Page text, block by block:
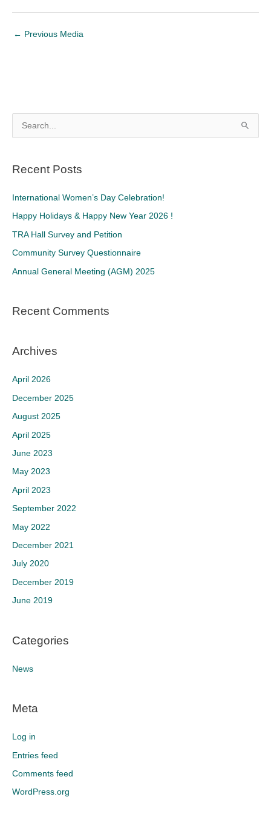
← Previous Media
c
:
Recent Posts
International Women’s Day Celebration!
Happy Holidays & Happy New Year 2026 !
TRA Hall Survey and Petition
Community Survey Questionnaire
Annual General Meeting (AGM) 2025
Recent Comments
Archives
April 2026
December 2025
August 2025
April 2025
June 2023
May 2023
April 2023
September 2022
May 2022
December 2021
July 2020
December 2019
June 2019
Categories
News
Meta
Log in
Entries feed
Comments feed
WordPress.org